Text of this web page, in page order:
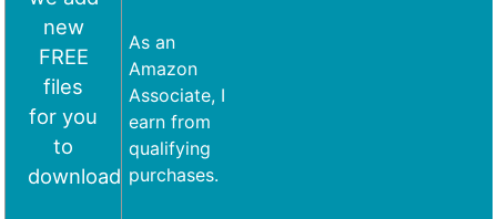
new
FREE
files
for you
to
download
As an
Amazon
Associate, I
earn from
qualifying
purchases.